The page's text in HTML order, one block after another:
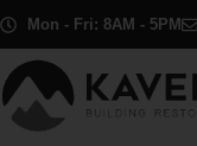
Skip
to
content
Mon - Fri: 8AM - 5PM